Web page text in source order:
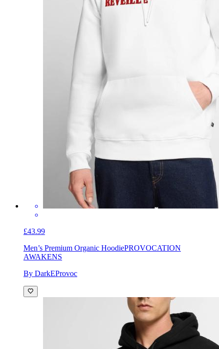
£43.99
Men’s Premium Organic HoodiePROVOCATION
AWAKENS
By DarkEProvoc